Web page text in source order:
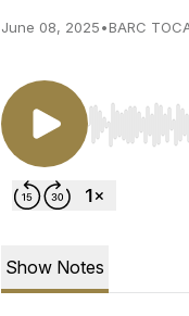
June 08, 2025•BARC
Use Left/
Show Notes